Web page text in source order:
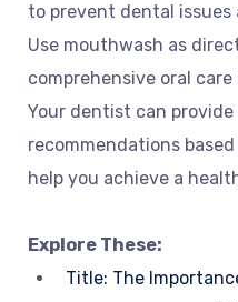
to prevent dental issues
Use mouthwash as
comprehensive oral
Your dentist can provide
recommendations
help you achieve a
Explore These:
Title: The